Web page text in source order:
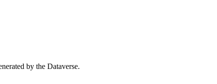
by the Dataverse.